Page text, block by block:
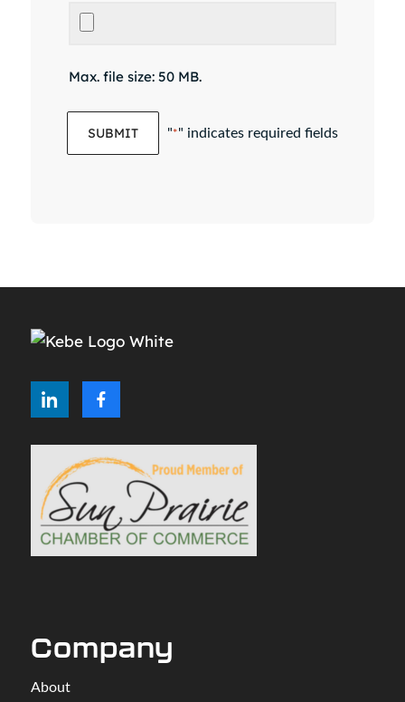
"*" indicates required fields
Max. file size: 50 MB.
Company
About